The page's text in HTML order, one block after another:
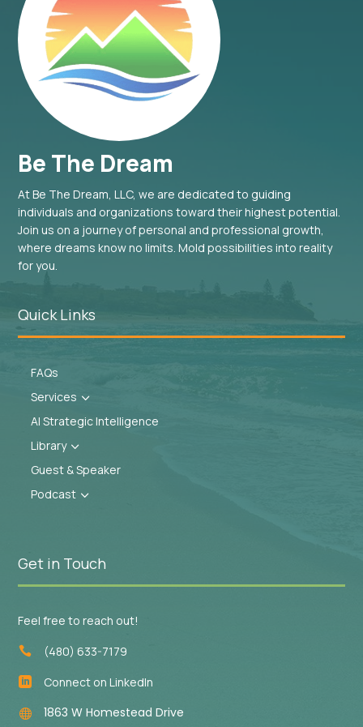
Be The Dream
At Be The Dream, LLC, we are dedicated to guiding
individuals and organizations toward their highest potential.
Join us on a journey of personal and professional growth,
where dreams know no limits. Mold possibilities into reality
for you.
Quick Links
FAQs
Services 3
AI Strategic Intelligence
Library3
Guest & Speaker
Podcast 3
Get in Touch
Feel free to reach out!
 (480) 633-7179
 Connect on LinkedIn
 1863 W Homestead Drive